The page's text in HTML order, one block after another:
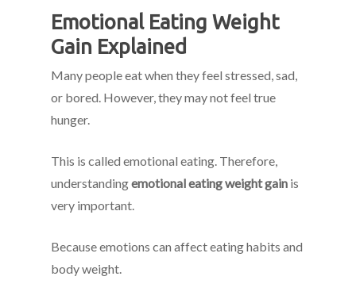
Emotional Eating Weight
Gain Explained
Many people eat when they feel stressed, sad,
or bored. However, they may not feel true
hunger.
This is called emotional eating. Therefore,
understandingemotional eating weight gain is
very important.
Because emotions can affect eating habits and
body weight.